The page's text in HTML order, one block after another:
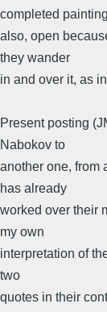
completed
also, open
they wander
in and over it, as
Present posting
Nabokov to
another one, from
has already
worked over their
my own
interpretation of
two
quotes in their